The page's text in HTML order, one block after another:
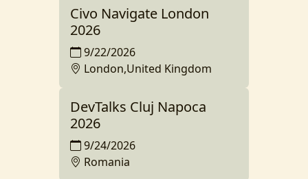
Civo Navigate London
2026
9/22/2026
London,United Kingdom
DevTalks Cluj Napoca
2026
9/24/2026
Romania